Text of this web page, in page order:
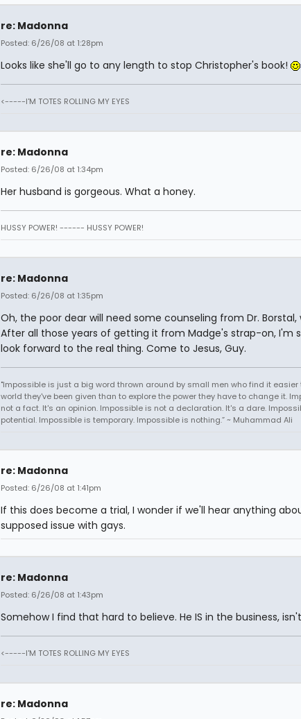
re: Madonna
Posted: 6/26/08 at 1:28pm
Looks like she'll go to any length to stop Christopher's book!
<-----I'M TOTES ROLLING MY EYES
re: Madonna
Posted: 6/26/08 at 1:34pm
Her husband is gorgeous. What a honey.
HUSSY POWER! ------ HUSSY POWER!
re: Madonna
Posted: 6/26/08 at 1:35pm
Oh, the poor dear will need some counseling from Dr. Borstal,
After all those years of getting it from Madge's strap-on, I'm
look forward to the real thing. Come to Jesus, Guy.
"Impossible is just a big word thrown around by small men who find it easier
world they've been given than to explore the power they have to change it.
not a fact. It's an opinion. Impossible is not a declaration. It's a dare.
potential. Impossible is temporary. Impossible is nothing.” ~ Muhammad Ali
re: Madonna
Posted: 6/26/08 at 1:41pm
If this does become a trial, I wonder if we'll hear anything
supposed issue with gays.
re: Madonna
Posted: 6/26/08 at 1:43pm
Somehow I find that hard to believe. He IS in the business,
<-----I'M TOTES ROLLING MY EYES
re: Madonna